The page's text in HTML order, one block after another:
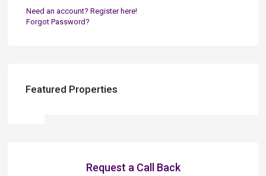
Need an account? Register here!
Forgot Password?
Featured Properties
Request a Call Back